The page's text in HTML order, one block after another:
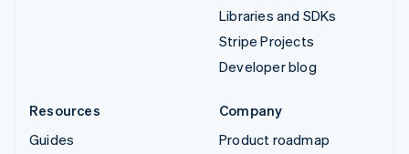
Libraries and SDKs
Stripe Projects
Developer blog
Resources
Guides
Company
Product roadmap